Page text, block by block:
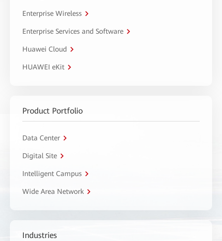
Enterprise Wireless
Enterprise Services and Software
Huawei Cloud
HUAWEI eKit
Product Portfolio
Data Center
Digital Site
Intelligent Campus
Wide Area Network
Industries